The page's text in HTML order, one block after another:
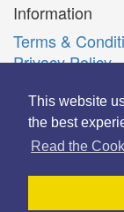
This website
the best
Read the
Information
Terms &
Privacy Policy
Română
© Copyright 2006-